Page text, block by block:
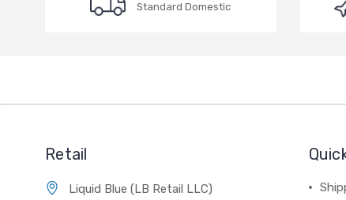
Standard Domestic
Retail
Liquid Blue (LB Retail LLC)